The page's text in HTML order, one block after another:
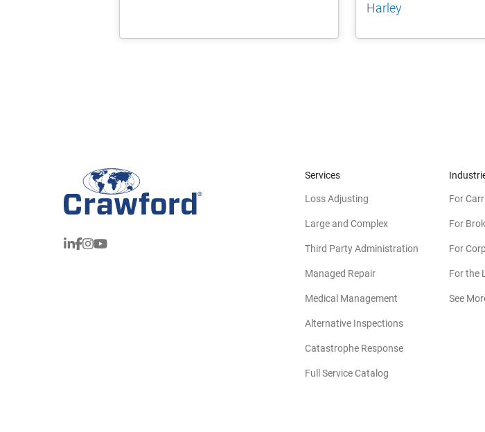
Harley
Services
Loss Adjusting
Large and Complex
Third Party Administration
Managed Repair
Medical Management
Alternative Inspections
Catastrophe Response
Full Service Catalog
For
For
For
For the
See